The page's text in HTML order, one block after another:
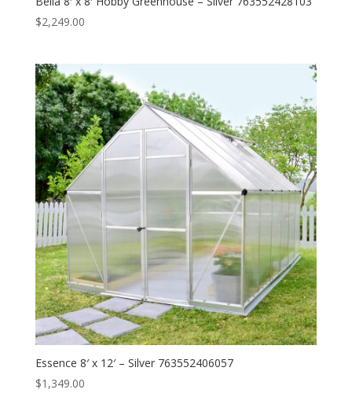
$2,249.00
Essence 8′ x 12′ – Silver 763552406057
$1,349.00